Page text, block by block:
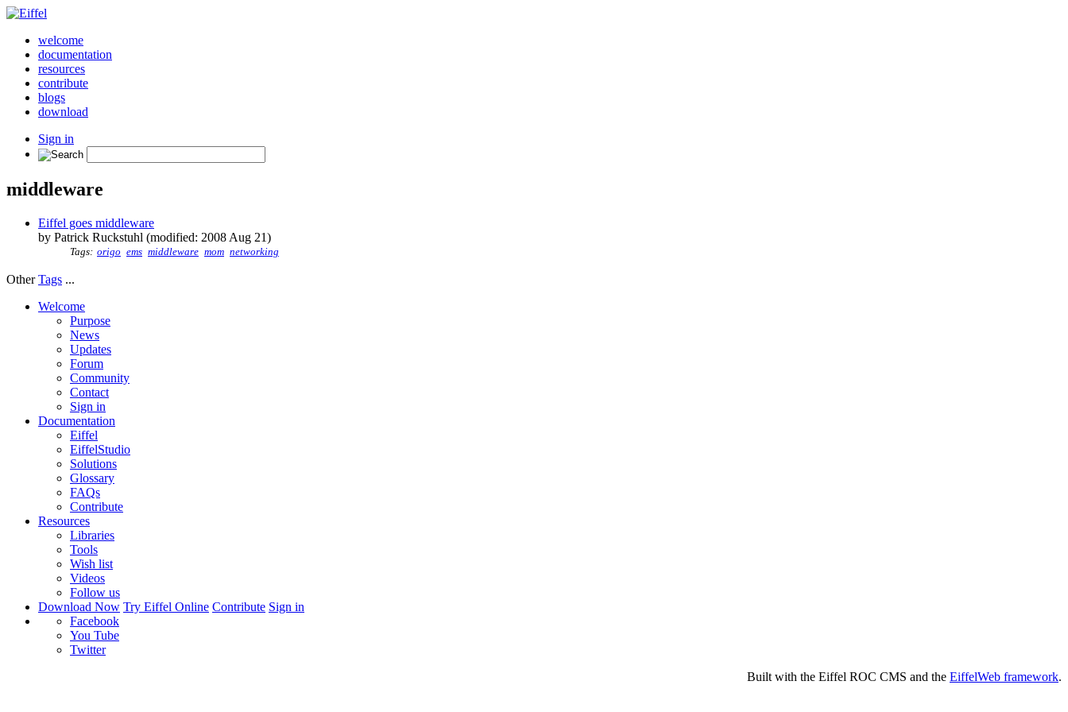
welcome
documentation
resources
contribute
blogs
download
Sign in
middleware
Eiffel goes middleware
by Patrick Ruckstuhl (modified: 2008 Aug 21)
Tags: origo ems middleware mom networking
OtherTags ...
Welcome
Purpose
News
Updates
Forum
Community
Contact
Sign in
Documentation
Eiffel
EiffelStudio
Solutions
Glossary
FAQs
Contribute
Resources
Libraries
Tools
Wish list
Videos
Follow us
Download Now Try Eiffel Online Contribute Sign in
Facebook
You Tube
Twitter
Built with the Eiffel ROC CMS and the EiffelWeb framework.